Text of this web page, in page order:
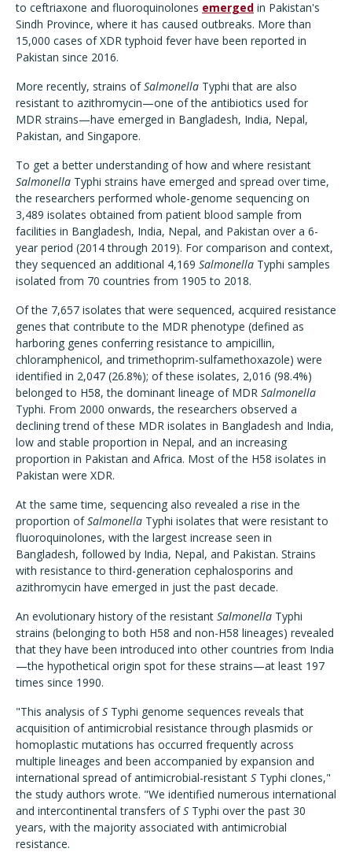
to ceftriaxone and fluoroquinolones emerged in Pakistan's
Sindh Province, where it has caused outbreaks. More than
15,000 cases of XDR typhoid fever have been reported in
Pakistan since 2016.
More recently, strains ofSalmonella Typhi that are also
resistant to azithromycin—one of the antibiotics used for
MDR strains—have emerged in Bangladesh, India, Nepal,
Pakistan, and Singapore.
To get a better understanding of how and where resistant
Salmonella Typhi strains have emerged and spread over time,
the researchers performed whole-genome sequencing on
3,489 isolates obtained from patient blood sample from
facilities in Bangladesh, India, Nepal, and Pakistan over a 6-
year period (2014 through 2019). For comparison and context,
they sequenced an additional 4,169 Salmonella Typhi samples
isolated from 70 countries from 1905 to 2018.
Of the 7,657 isolates that were sequenced, acquired resistance
genes that contribute to the MDR phenotype (defined as
harboring genes conferring resistance to ampicillin,
chloramphenicol, and trimethoprim-sulfamethoxazole) were
identified in 2,047 (26.8%); of these isolates, 2,016 (98.4%)
belonged to H58, the dominant lineage of MDR Salmonella
Typhi. From 2000 onwards, the researchers observed a
declining trend of these MDR isolates in Bangladesh and India,
low and stable proportion in Nepal, and an increasing
proportion in Pakistan and Africa. Most of the H58 isolates in
Pakistan were XDR.
At the same time, sequencing also revealed a rise in the
proportion ofSalmonella Typhi isolates that were resistant to
fluoroquinolones, with the largest increase seen in
Bangladesh, followed by India, Nepal, and Pakistan. Strains
with resistance to third-generation cephalosporins and
azithromycin have emerged in just the past decade.
An evolutionary history of the resistant Salmonella Typhi
strains (belonging to both H58 and non-H58 lineages) revealed
that they have been introduced into other countries from India
—the hypothetical origin spot for these strains—at least 197
times since 1990.
"This analysis ofS Typhi genome sequences reveals that
acquisition of antimicrobial resistance through plasmids or
homoplastic mutations has occurred frequently across
multiple lineages and been accompanied by expansion and
international spread of antimicrobial-resistant S Typhi clones,"
the study authors wrote. "We identified numerous international
and intercontinental transfers ofS Typhi over the past 30
years, with the majority associated with antimicrobial
resistance.